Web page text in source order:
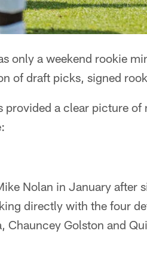
only a weekend rookie
of draft picks, signed
provided a clear picture
Nolan in January after
directly with the four
Chauncey Golston and